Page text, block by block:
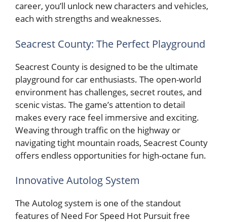
career, you’ll unlock new characters and vehicles,
each with strengths and weaknesses.
Seacrest County: The Perfect Playground
Seacrest County is designed to be the ultimate
playground for car enthusiasts. The open-world
environment has challenges, secret routes, and
scenic vistas. The game’s attention to detail
makes every race feel immersive and exciting.
Weaving through traffic on the highway or
navigating tight mountain roads, Seacrest County
offers endless opportunities for high-octane fun.
Innovative Autolog System
The Autolog system is one of the standout
features of Need For Speed Hot Pursuit free